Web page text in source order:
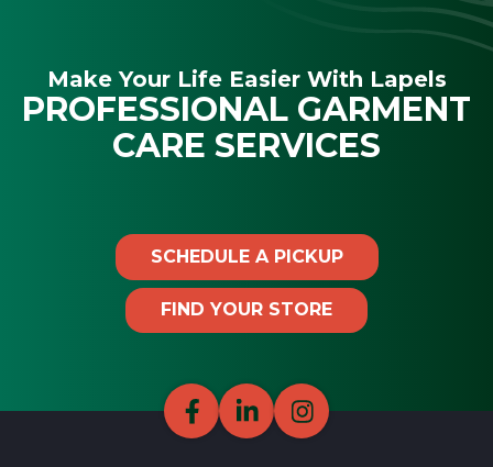
Make Your Life Easier With Lapels
PROFESSIONAL GARMENT
CARE SERVICES
SCHEDULE A PICKUP
FIND YOUR STORE